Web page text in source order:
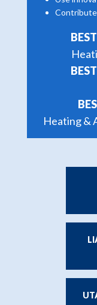
Heating &